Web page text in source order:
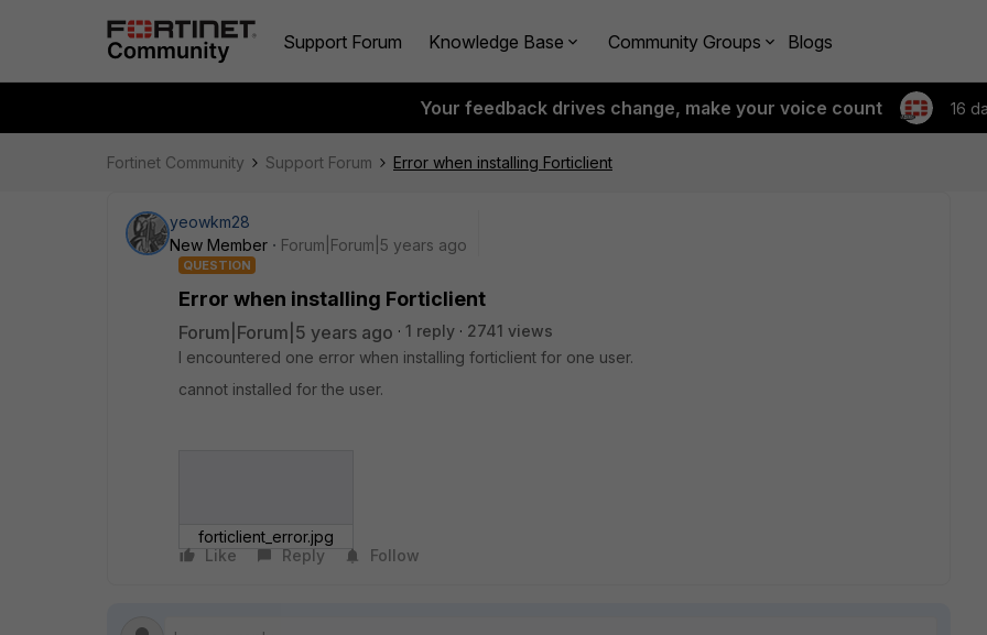
Support Forum Knowledge Base Community Groups Blogs
Your feedback drives change, make your voice count 16
Fortinet Community Support Forum Error when installing Forticlient
yeowkm28
New Member
Forum|Forum|5 years ago
QUESTION
Error when installing Forticlient
Forum|Forum|5 years ago 1 reply
2741 views
I encountered one error when installing forticlient for one user.
cannot installed for the user.
forticlient_error.jpg
Like
Reply Follow